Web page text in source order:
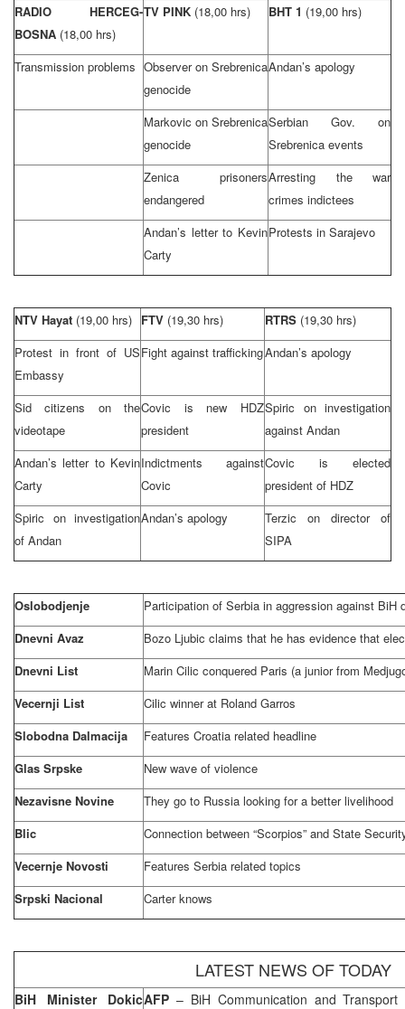
RADIO HERCEG-
BOSNA (18,00 hrs)
TV PINK (18,00 hrs) BHT 1 (19,00 hrs)
Transmission problems Observer on Srebrenica
genocide
Andan’s apology
Markovic on Srebrenica
genocide
Serbian Gov. on
Srebrenica events
Zenica prisoners
endangered
Arresting the war
crimes indictees
Andan’s letter to Kevin
Carty
Protests in Sarajevo
NTV Hayat (19,00 hrs) FTV (19,30 hrs) RTRS (19,30 hrs)
Protest in front of US
Embassy
Fight against traffickingAndan’s apology
Sid citizens on the
videotape
Covic is new HDZ
president
Spiric on investigation
against Andan
Andan’s letter to Kevin
Carty
Indictments against
Covic
Covic is elected
president of HDZ
Spiric on investigation
of Andan
Andan’s apology
Terzic on director of
SIPA
Oslobodjenje Participation of Serbia in aggression against BiH
Dnevni Avaz
Bozo Ljubic claims that he has evidence that
Dnevni List
Marin Cilic conquered Paris (a junior from
Vecernji List
Cilic winner at Roland Garros
Slobodna Dalmacija
Features Croatia related headline
Glas Srpske
New wave of violence
Nezavisne Novine
They go to Russia looking for a better livelihood
Blic
Connection between “Scorpios” and State
Vecernje Novosti
Features Serbia related topics
Srpski Nacional
Carter knows
LATEST NEWS OF TODAY
BiH Minister DokicAFP – BiH Communication and